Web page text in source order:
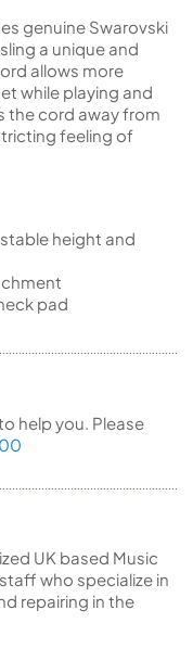
genuine Swarovski
a unique and
allows more
while playing and
the cord away from
feeling of
height and
pad
help you. Please
UK based Music
who specialize in
repairing in the